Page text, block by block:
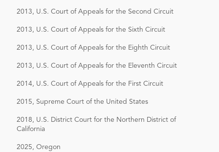
2013, U.S. Court of Appeals for the Second Circuit
2013, U.S. Court of Appeals for the Sixth Circuit
2013, U.S. Court of Appeals for the Eighth Circuit
2013, U.S. Court of Appeals for the Eleventh Circuit
2014, U.S. Court of Appeals for the First Circuit
2015, Supreme Court of the United States
2018, U.S. District Court for the Northern District of
California
2025, Oregon
National Affairs, Inc. (May 1, 2009).
Co-author with Derek W. Loeser,
Continuing Applicability of Rule 23(b)
(1) to ERISA Actions for Breach of
Fiduciary Duty, Pension & Benefits
Reporter, Bureau of National Affairs,
Inc. (Sept. 1, 2009).